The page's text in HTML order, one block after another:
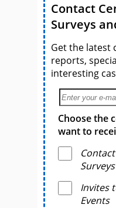
Contact
Surveys
Get the latest
reports,
interesting
Choose the
want to
Invites
Events